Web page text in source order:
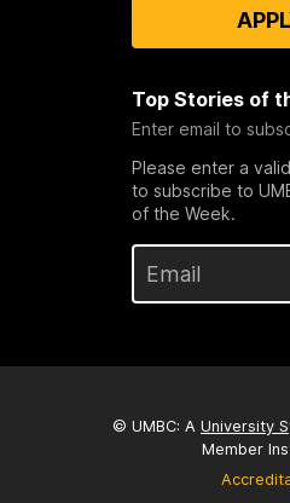
Top Stories of
Enter email to
Please enter a
to subscribe to
of the Week.
© UMBC: A University
Member